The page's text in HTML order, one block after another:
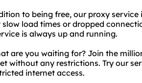
to being free, our proxy
load times or dropped
is always up and running.
are you waiting for? Join the
without any restrictions. Try our
internet access.